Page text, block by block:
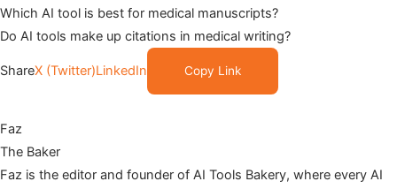
Which AI tool is best for medical manuscripts?
Do AI tools make up citations in medical writing?
ShareX (Twitter)LinkedIn Copy Link
Faz
The Baker
Faz is the editor and founder of AI Tools Bakery, where every AI